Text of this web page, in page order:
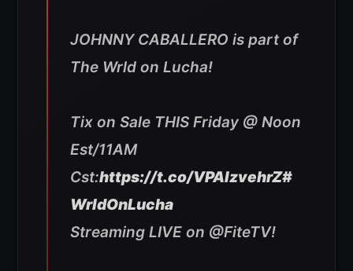
JOHNNY CABALLERO is part of
The Wrld on Lucha!
Tix on Sale THIS Friday @ Noon
Est/11AM
Cst:https://t.co/VPAlzvehrZ#
WrldOnLucha
Streaming LIVE on @FiteTV!